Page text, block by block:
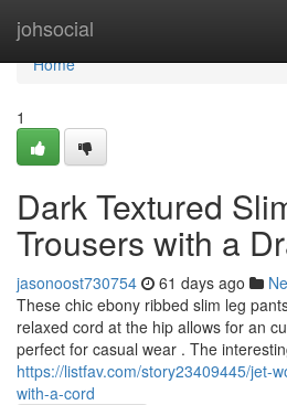
johsocial
Home
Home
1
Dark Textured
Trousers with a
jasonoost730754 61 days ago
These chic ebony ribbed slim leg
relaxed cord at the hip allows for an
perfect for casual wear . The
https://listfav.com/story23409445/jet-
with-a-cord